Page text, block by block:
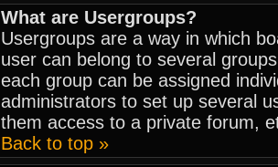
What are Usergroups?
Usergroups are a way in which
user can belong to several
each group can be assigned
administrators to set up several
them access to a private forum,
Back to top »